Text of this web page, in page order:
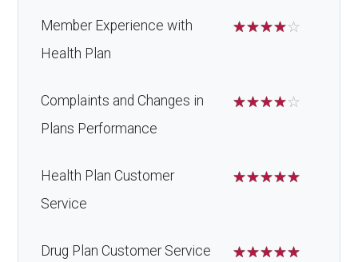
Member Experience with
Health Plan
☆☆☆☆☆
Complaints and Changes in
Plans Performance
☆☆☆☆☆
Health Plan Customer
Service
☆☆☆☆☆
Drug Plan Customer Service ☆☆☆☆☆